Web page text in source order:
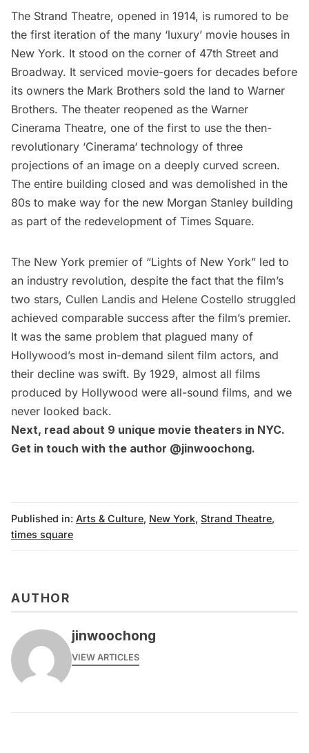
The Strand Theatre, opened in 1914, is rumored to be
the first iteration of the many ‘luxury’ movie houses in
New York. It stood on the corner of 47th Street and
Broadway. It serviced movie-goers for decades before
its owners the Mark Brothers sold the land to Warner
Brothers. The theater reopened as the Warner
Cinerama Theatre, one of the first to use the then-
revolutionary ‘Cinerama‘ technology of three
projections of an image on a deeply curved screen.
The entire building closed and was demolished in the
80s to make way for the new Morgan Stanley building
as part of the redevelopment of Times Square.
The New York premier of “Lights of New York” led to
an industry revolution, despite the fact that the film’s
two stars, Cullen Landis and Helene Costello struggled
achieved comparable success after the film’s premier.
It was the same problem that plagued many of
Hollywood’s most in-demand silent film actors, and
their decline was swift. By 1929, almost all films
produced by Hollywood were all-sound films, and we
never looked back.
Next, read about 9 unique movie theaters in NYC.
Get in touch with the author @jinwoochong.
Published in: Arts & Culture, New York, Strand Theatre,
times square
AUTHOR
jinwoochong
VIEW ARTICLES